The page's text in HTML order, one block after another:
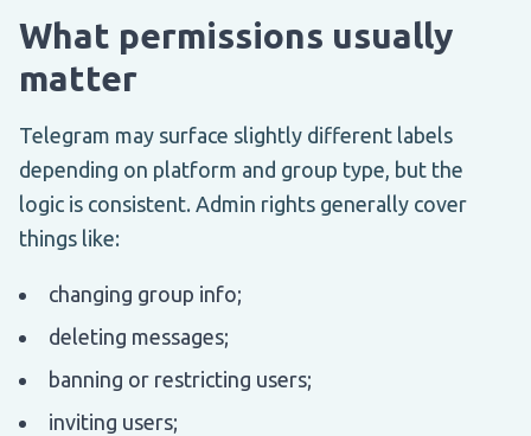
What permissions usually
matter
Telegram may surface slightly different labels
depending on platform and group type, but the
logic is consistent. Admin rights generally cover
things like:
changing group info;
deleting messages;
banning or restricting users;
inviting users;